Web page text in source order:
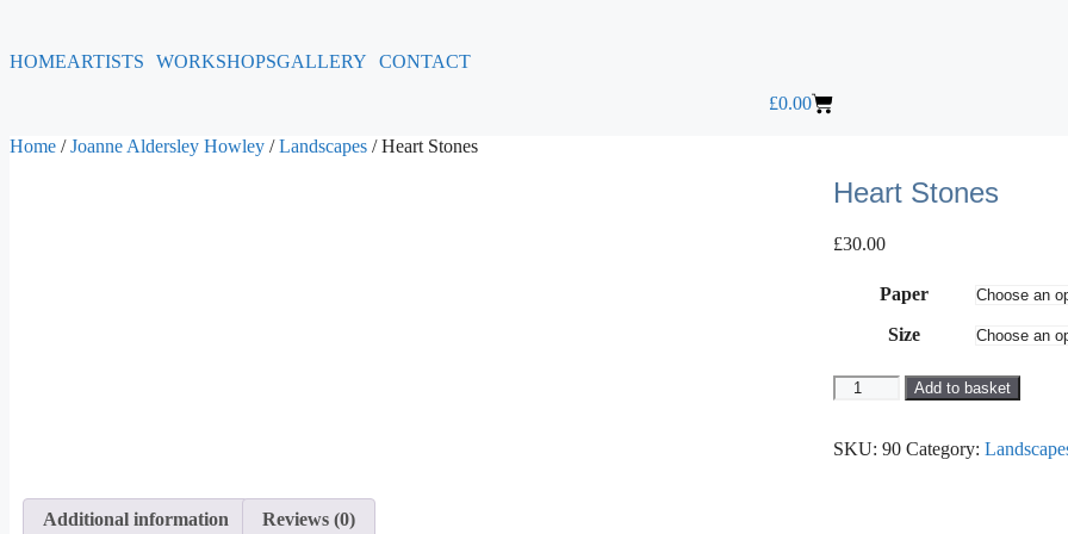
HOMEARTISTS WORKSHOPSGALLERY CONTACT
£0.00
Home /Joanne Aldersley Howley /Landscapes / Heart Stones
Heart Stones
£30.00
Paper
Size
Add to basket
SKU: 90 Category:
Additional information Reviews (0)